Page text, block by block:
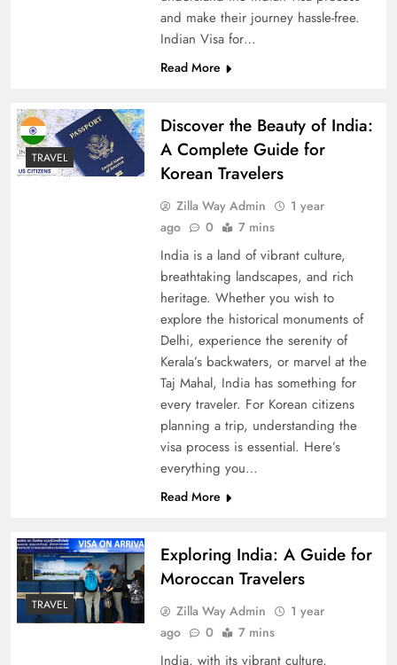
and make their journey hassle-free.
Indian Visa for…
Read More
TRAVEL
Discover the Beauty of India:
A Complete Guide for
Korean Travelers
Zilla Way Admin
1 year
ago
0 7 mins
India is a land of vibrant culture,
breathtaking landscapes, and rich
heritage. Whether you wish to
explore the historical monuments of
Delhi, experience the serenity of
Kerala’s backwaters, or marvel at the
Taj Mahal, India has something for
every traveler. For Korean citizens
planning a trip, understanding the
visa process is essential. Here’s
everything you…
Read More
TRAVEL
Exploring India: A Guide for
Moroccan Travelers
Zilla Way Admin
1 year
ago
0 7 mins
India, with its vibrant culture,